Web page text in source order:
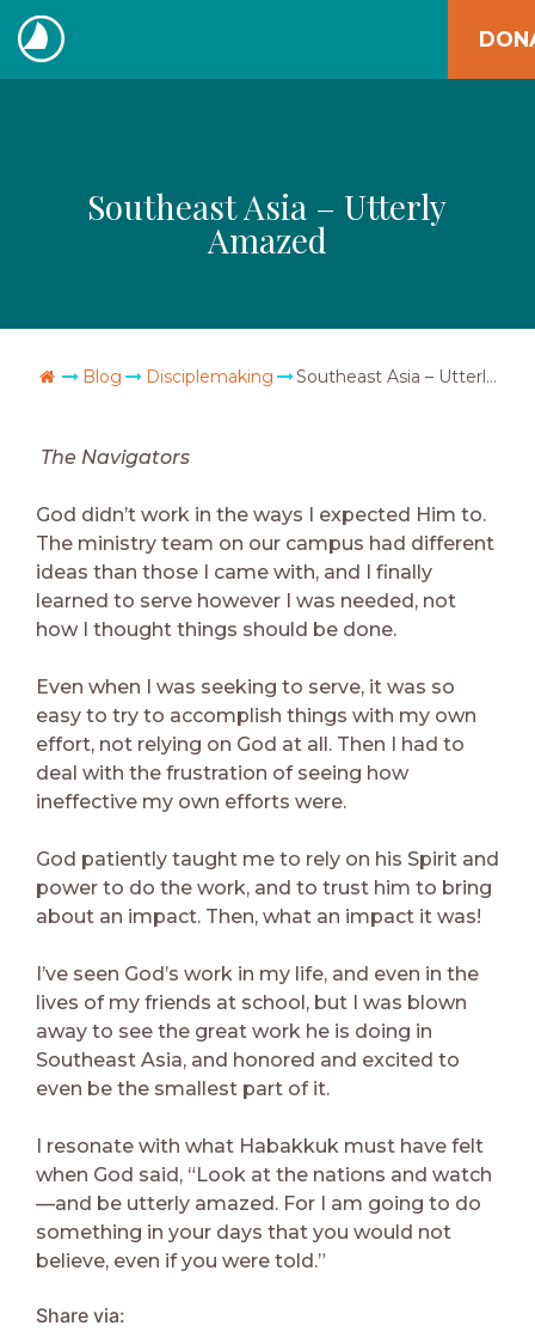
Skip
to
content
The
Southeast Asia – Utterly
Amazed
Go Home
Blog Disciplemaking Southeast Asia – Utterly Amazed
The Navigators
God didn’t work in the ways I expected Him to.
The ministry team on our campus had different
ideas than those I came with, and I finally
learned to serve however I was needed, not
how I thought things should be done.
Even when I was seeking to serve, it was so
easy to try to accomplish things with my own
effort, not relying on God at all. Then I had to
deal with the frustration of seeing how
ineffective my own efforts were.
God patiently taught me to rely on his Spirit and
power to do the work, and to trust him to bring
about an impact. Then, what an impact it was!
I’ve seen God’s work in my life, and even in the
lives of my friends at school, but I was blown
away to see the great work he is doing in
Southeast Asia, and honored and excited to
even be the smallest part of it.
I resonate with what Habakkuk must have felt
when God said, “Look at the nations and watch
—and be utterly amazed. For I am going to do
something in your days that you would not
believe, even if you were told.”
Share via: